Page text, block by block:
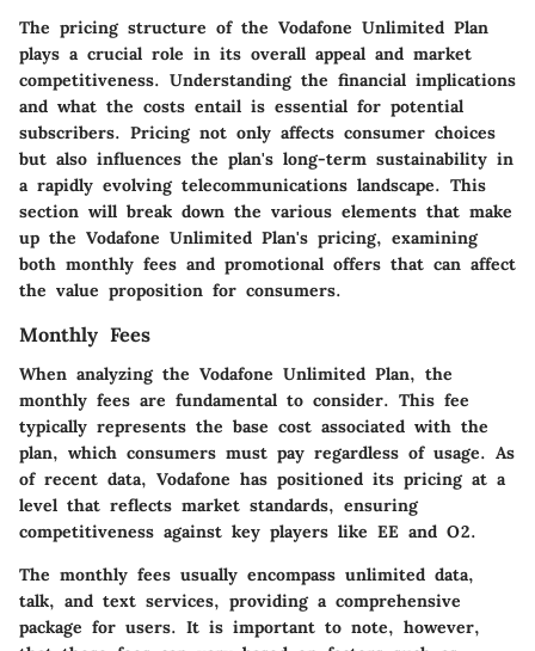
The pricing structure of the Vodafone Unlimited Plan
plays a crucial role in its overall appeal and market
competitiveness. Understanding the financial implications
and what the costs entail is essential for potential
subscribers. Pricing not only affects consumer choices
but also influences the plan's long-term sustainability in
a rapidly evolving telecommunications landscape. This
section will break down the various elements that make
up the Vodafone Unlimited Plan's pricing, examining
both monthly fees and promotional offers that can affect
the value proposition for consumers.
Monthly Fees
When analyzing the Vodafone Unlimited Plan, the
monthly fees are fundamental to consider. This fee
typically represents the base cost associated with the
plan, which consumers must pay regardless of usage. As
of recent data, Vodafone has positioned its pricing at a
level that reflects market standards, ensuring
competitiveness against key players like EE and O2.
The monthly fees usually encompass unlimited data,
talk, and text services, providing a comprehensive
package for users. It is important to note, however,